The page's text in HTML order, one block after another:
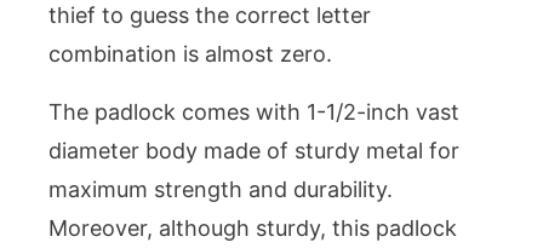
thief to guess the correct letter
combination is almost zero.
The padlock comes with 1-1/2-inch vast
diameter body made of sturdy metal for
maximum strength and durability.
Moreover, although sturdy, this padlock